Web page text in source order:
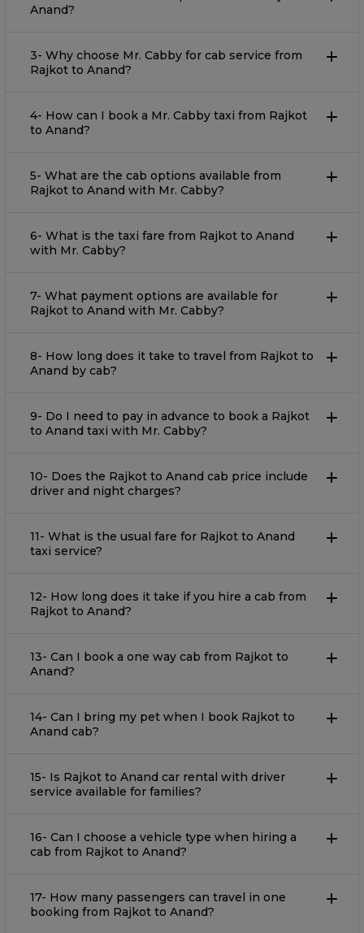
Anand?
3- Why choose Mr. Cabby for cab service from
Rajkot to Anand?
4- How can I book a Mr. Cabby taxi from Rajkot
to Anand?
5- What are the cab options available from
Rajkot to Anand with Mr. Cabby?
6- What is the taxi fare from Rajkot to Anand
with Mr. Cabby?
7- What payment options are available for
Rajkot to Anand with Mr. Cabby?
8- How long does it take to travel from Rajkot to
Anand by cab?
9- Do I need to pay in advance to book a Rajkot
to Anand taxi with Mr. Cabby?
10- Does the Rajkot to Anand cab price include
driver and night charges?
11- What is the usual fare for Rajkot to Anand
taxi service?
12- How long does it take if you hire a cab from
Rajkot to Anand?
13- Can I book a one way cab from Rajkot to
Anand?
14- Can I bring my pet when I book Rajkot to
Anand cab?
15- Is Rajkot to Anand car rental with driver
service available for families?
16- Can I choose a vehicle type when hiring a
cab from Rajkot to Anand?
17- How many passengers can travel in one
booking from Rajkot to Anand?